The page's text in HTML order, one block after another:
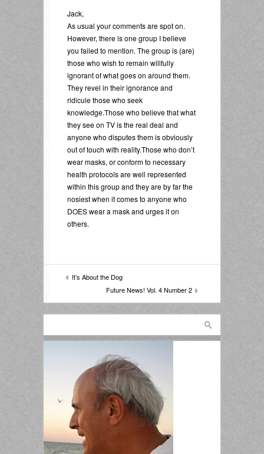
Jack,
As usual your comments are spot on.
However, there is one group I believe
you failed to mention. The group is (are)
those who wish to remain willfully
ignorant of what goes on around them.
They revel in their ignorance and
ridicule those who seek
knowledge.Those who believe that what
they see on TV is the real deal and
anyone who disputes them is obviously
out of touch with reality.Those who don’t
wear masks, or conform to necessary
health protocols are well represented
within this group and they are by far the
nosiest when it comes to anyone who
DOES wear a mask and urges it on
others.
It’s About the Dog
Future News! Vol. 4 Number 2